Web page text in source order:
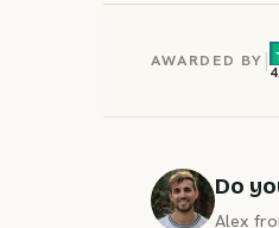
AWARDED BY
Do
Alex